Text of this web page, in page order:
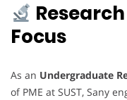
Focus
As an Undergraduate
of PME at SUST, Sany